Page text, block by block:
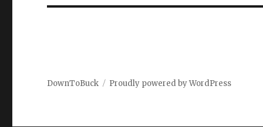
DownToBuck Proudly powered by WordPress